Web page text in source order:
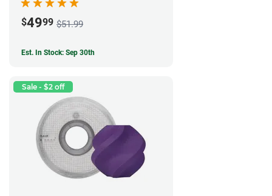
$4999 $51.99
Est. In Stock: Sep 30th
Sale - $2 off